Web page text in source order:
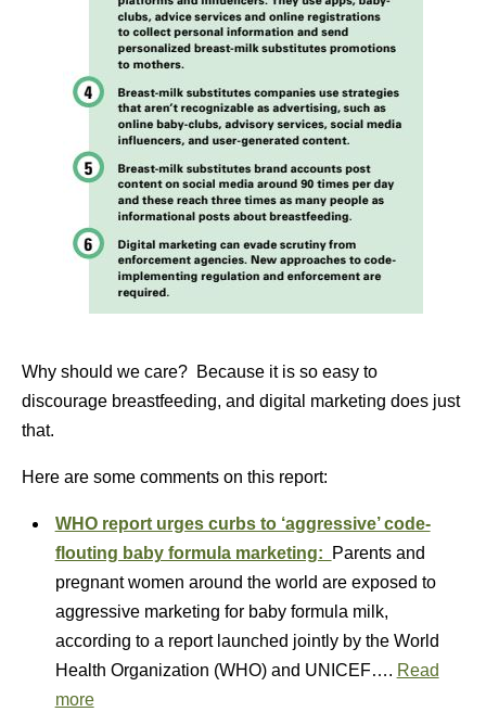
Why should we care? Because it is so easy to
discourage breastfeeding, and digital marketing does just
that.
Here are some comments on this report:
WHO report urges curbs to ‘aggressive’ code-
flouting baby formula marketing:
Parents and
pregnant women around the world are exposed to
aggressive marketing for baby formula milk,
according to a report launched jointly by the World
Health Organization (WHO) and UNICEF…. Read
more